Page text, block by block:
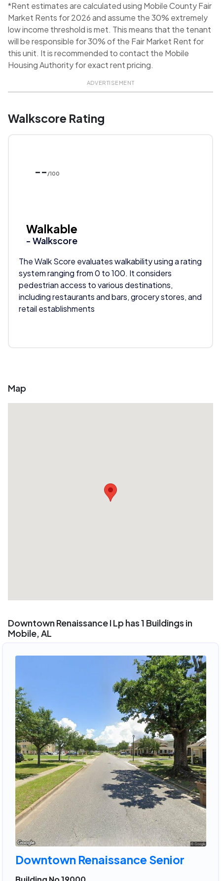
*Rent estimates are calculated using Mobile County Fair
Market Rents for 2026 and assume the 30% extremely
low income threshold is met. This means that the tenant
will be responsible for 30% of the Fair Market Rent for
this unit. It is recommended to contact the Mobile
Housing Authority for exact rent pricing.
ADVERTISEMENT
Walkscore Rating
-- /100
Walkable
- Walkscore
The Walk Score evaluates walkability using a rating
system ranging from 0 to 100. It considers
pedestrian access to various destinations,
including restaurants and bars, grocery stores, and
retail establishments
Map
Downtown Renaissance I Lp has 1 Buildings in
Mobile, AL
Downtown Renaissance Senior